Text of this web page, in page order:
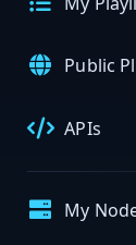
Public
APIs
My